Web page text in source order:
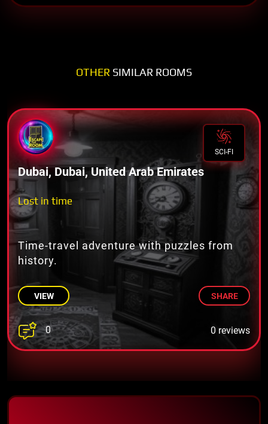
OTHER SIMILAR ROOMS
SCI-FI
Dubai, Dubai, United Arab Emirates
Lost in time
Time-travel adventure with puzzles from
history.
VIEW SHARE
0 0 reviews